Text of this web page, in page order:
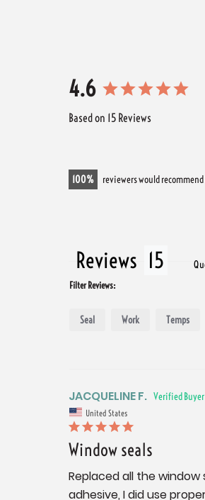
4.6
Based on 15 Reviews
100 reviewers would
Reviews
Filter Reviews:
Seal Work Temps
JACQUELINE F.
United States
Window seals
Replaced all the window
adhesive, I did use